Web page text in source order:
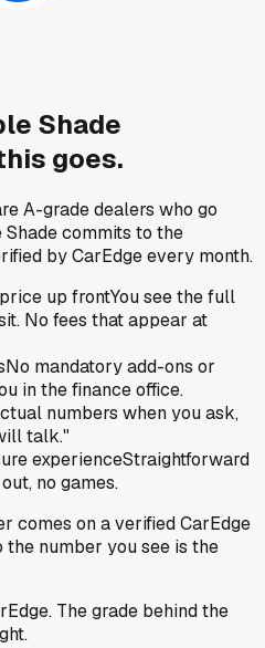
Shade
goes.
A-grade dealers who go
commits to the
by CarEdge every month.
up frontYou see the full
No fees that appear at
No mandatory add-ons or
in the finance office.
numbers when you ask,
talk."
experienceStraightforward
no games.
comes on a verified CarEdge
number you see is the
The grade behind the